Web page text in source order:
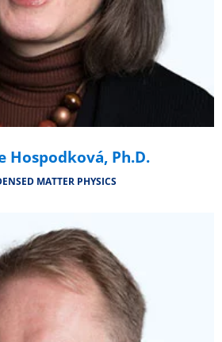
Hospodková, Ph.D.
MATTER PHYSICS